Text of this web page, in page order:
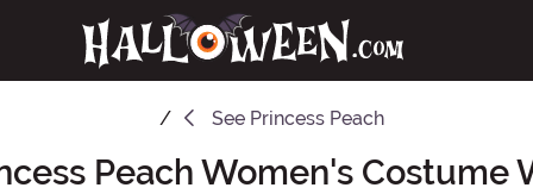
See Princess Peach
Peach Women's Costume